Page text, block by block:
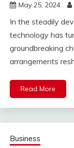
May 25, 2024
In the steadily
technology has
groundbreaking
arrangements
Read More
Business